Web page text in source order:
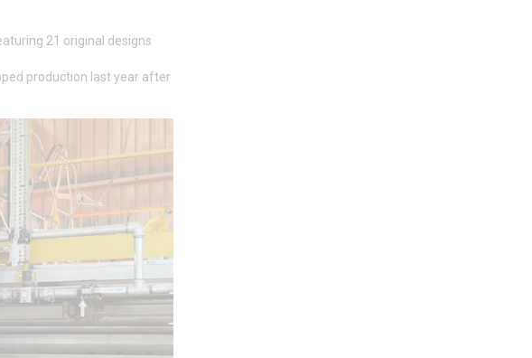
21 original designs
production last year after